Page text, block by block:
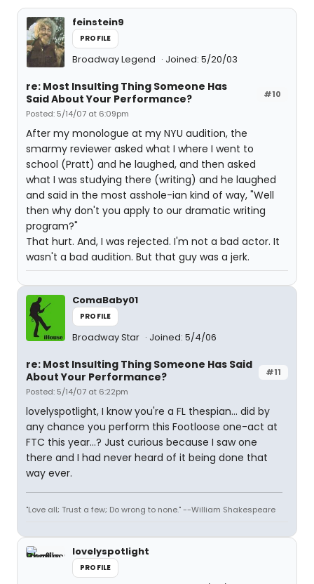
feinstein9
PROFILE
Broadway Legend Joined: 5/20/03
#10
re: Most Insulting Thing Someone Has
Said About Your Performance?
Posted: 5/14/07 at 6:09pm
After my monologue at my NYU audition, the
smarmy reviewer asked what I where I went to
school (Pratt) and he laughed, and then asked
what I was studying there (writing) and he laughed
and said in the most asshole-ian kind of way, "Well
then why don't you apply to our dramatic writing
program?"
That hurt. And, I was rejected. I'm not a bad actor. It
wasn't a bad audition. But that guy was a jerk.
ComaBaby01
PROFILE
Broadway Star Joined: 5/4/06
#11
re: Most Insulting Thing Someone Has Said
About Your Performance?
Posted: 5/14/07 at 6:22pm
lovelyspotlight, I know you're a FL thespian... did by
any chance you perform this Footloose one-act at
FTC this year...? Just curious because I saw one
there and I had never heard of it being done that
way ever.
"Love all; Trust a few; Do wrong to none." --William Shakespeare
lovelyspotlight
PROFILE